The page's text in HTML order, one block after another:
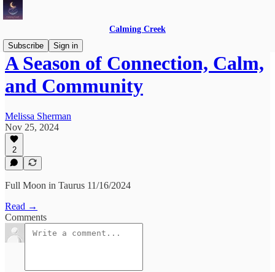
Calming Creek
Subscribe
Sign in
A Season of Connection, Calm,
and Community
Melissa Sherman
Nov 25, 2024
2
Full Moon in Taurus 11/16/2024
Read →
Comments